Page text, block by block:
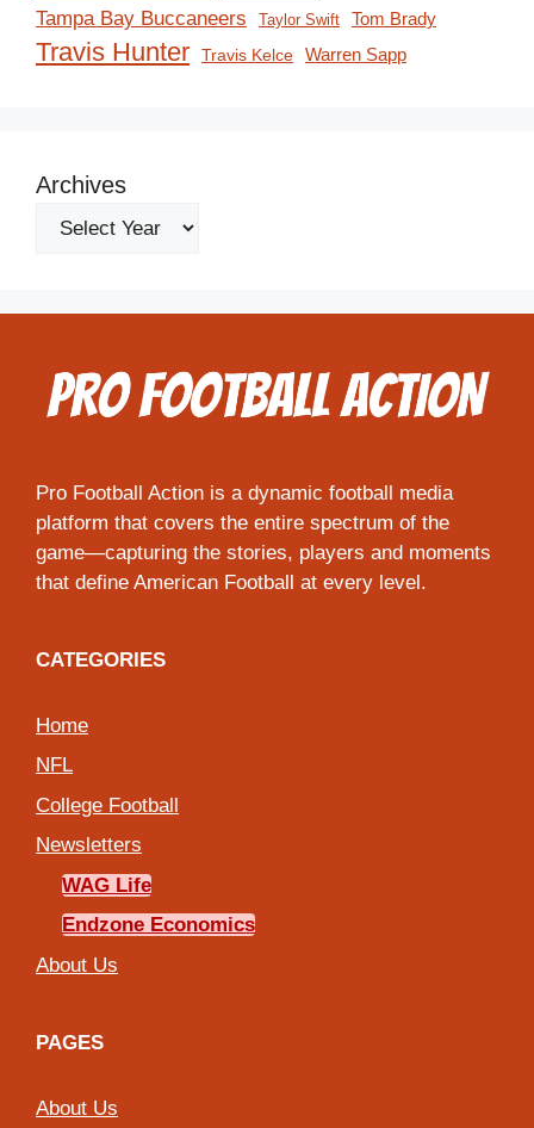
Tampa Bay Buccaneers Taylor Swift Tom Brady
Travis Hunter Travis Kelce Warren Sapp
Archives
Pro Football Action is a dynamic football media
platform that covers the entire spectrum of the
game—capturing the stories, players and moments
that define American Football at every level.
CATEGORIES
Home
NFL
College Football
Newsletters
WAG Life
Endzone Economics
About Us
PAGES
About Us